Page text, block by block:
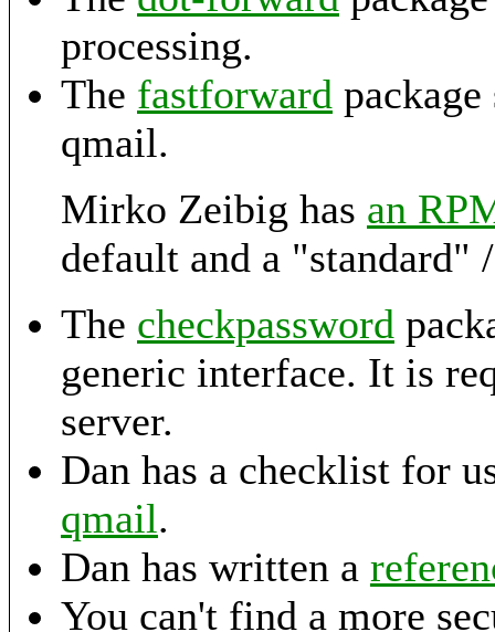
processing.
The fastforward
qmail.
Mirko Zeibig has an
default and a
The checkpassword
generic interface. It is
server.
Dan has a checklist for
qmail.
Dan has written a
You can't find a more